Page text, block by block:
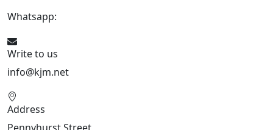
Whatsapp:
Write to us
info@kjm.net
Address